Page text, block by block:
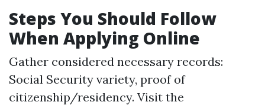
Steps You Should Follow
When Applying Online
Gather considered necessary records:
Social Security variety, proof of
citizenship/residency. Visit the